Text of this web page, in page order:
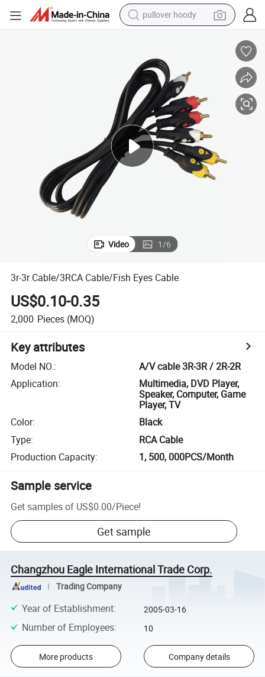
pullover hoody
dirt bike
electric car
container house
earbud
weight loss capsule
powder
Video 1/6
3r-3r Cable/3RCA Cable/Fish Eyes Cable
US$0.10-0.35
2,000 Pieces (MOQ)
Key attributes
Model NO.:
A/V cable 3R-3R / 2R-2R
Application:
Multimedia, DVD Player,
Speaker, Computer, Game
Player, TV
Color:
Black
Type:
RCA Cable
Production Capacity: 1, 500, 000PCS/Month
Sample service
Get samples of US$0.00/Piece!
Get sample
Changzhou Eagle International Trade Corp.
Trading Company
Year of Establishment: 2005-03-16
Number of Employees: 10
More products Company details